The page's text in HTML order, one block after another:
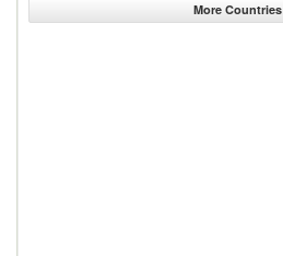
More Countries